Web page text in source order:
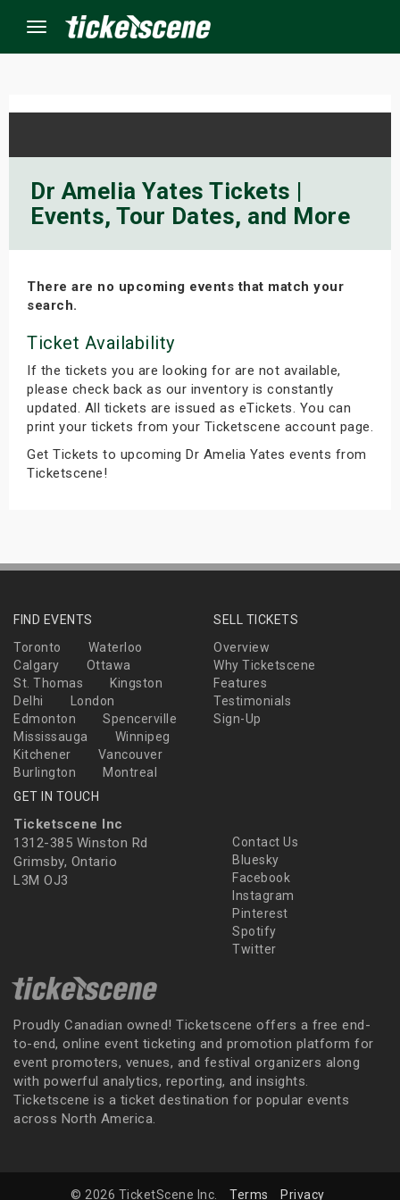
Menu
Dr Amelia Yates Tickets |
Events, Tour Dates, and More
There are no upcoming events that match your
search.
Ticket Availability
If the tickets you are looking for are not available,
please check back as our inventory is constantly
updated. All tickets are issued as eTickets. You can
print your tickets from your Ticketscene account page.
Get Tickets to upcoming Dr Amelia Yates events from
Ticketscene!
FIND EVENTS
Toronto
Waterloo
Calgary
Ottawa
St. Thomas
Kingston
Delhi
London
Edmonton
Spencerville
Mississauga
Winnipeg
Kitchener
Vancouver
Burlington
Montreal
SELL TICKETS
Overview
Why Ticketscene
Features
Testimonials
Sign-Up
GET IN TOUCH
Ticketscene Inc
1312-385 Winston Rd
Grimsby, Ontario
L3M OJ3
Contact Us
Bluesky
Facebook
Instagram
Pinterest
Spotify
Twitter
Proudly Canadian owned! Ticketscene offers a free end-
to-end, online event ticketing and promotion platform for
event promoters, venues, and festival organizers along
with powerful analytics, reporting, and insights.
Ticketscene is a ticket destination for popular events
across North America.
© 2026 TicketScene Inc. Terms Privacy
Events
Weekend
Weekend
Shows